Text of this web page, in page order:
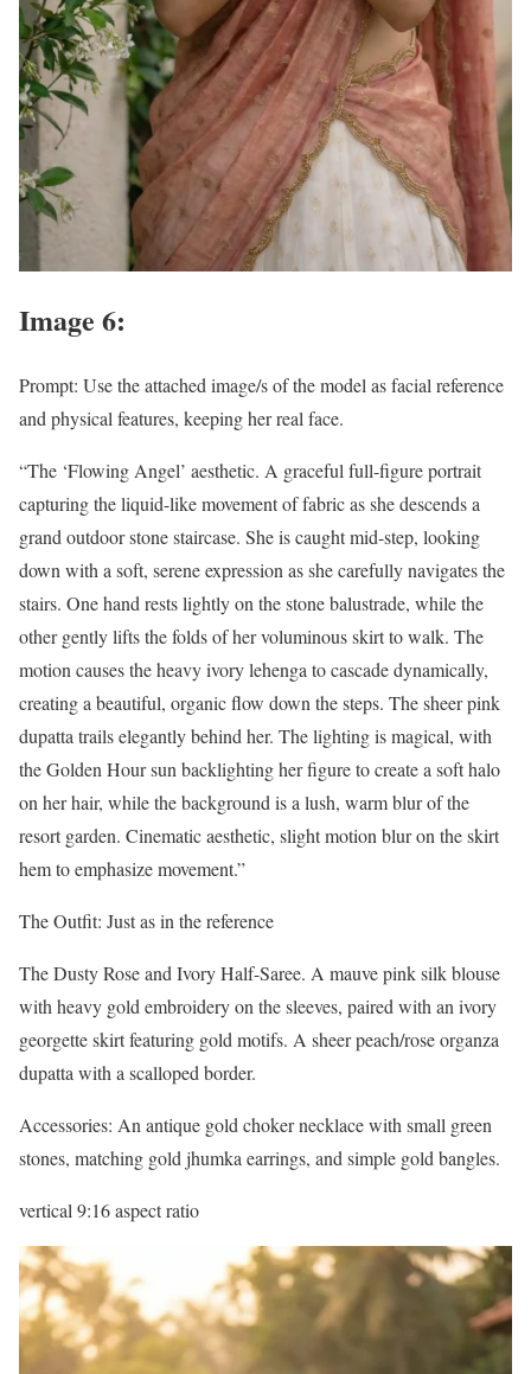
Image 6:
Prompt: Use the attached image/s of the model as facial reference
and physical features, keeping her real face.
“The ‘Flowing Angel’ aesthetic. A graceful full-figure portrait
capturing the liquid-like movement of fabric as she descends a
grand outdoor stone staircase. She is caught mid-step, looking
down with a soft, serene expression as she carefully navigates the
stairs. One hand rests lightly on the stone balustrade, while the
other gently lifts the folds of her voluminous skirt to walk. The
motion causes the heavy ivory lehenga to cascade dynamically,
creating a beautiful, organic flow down the steps. The sheer pink
dupatta trails elegantly behind her. The lighting is magical, with
the Golden Hour sun backlighting her figure to create a soft halo
on her hair, while the background is a lush, warm blur of the
resort garden. Cinematic aesthetic, slight motion blur on the skirt
hem to emphasize movement.”
The Outfit: Just as in the reference
The Dusty Rose and Ivory Half-Saree. A mauve pink silk blouse
with heavy gold embroidery on the sleeves, paired with an ivory
georgette skirt featuring gold motifs. A sheer peach/rose organza
dupatta with a scalloped border.
Accessories: An antique gold choker necklace with small green
stones, matching gold jhumka earrings, and simple gold bangles.
vertical 9:16 aspect ratio